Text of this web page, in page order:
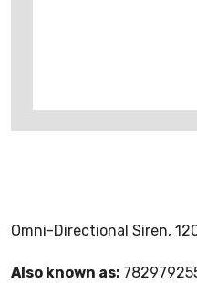
Omni-Directional Siren,
Also known as: